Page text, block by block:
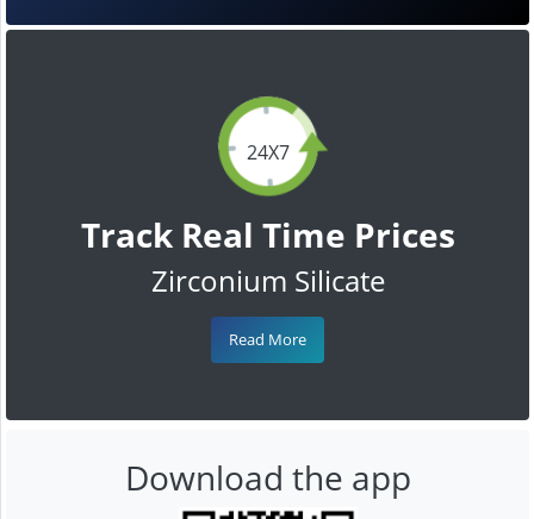
24X7
Track Real Time Prices
Zirconium Silicate
Read More
Download the app